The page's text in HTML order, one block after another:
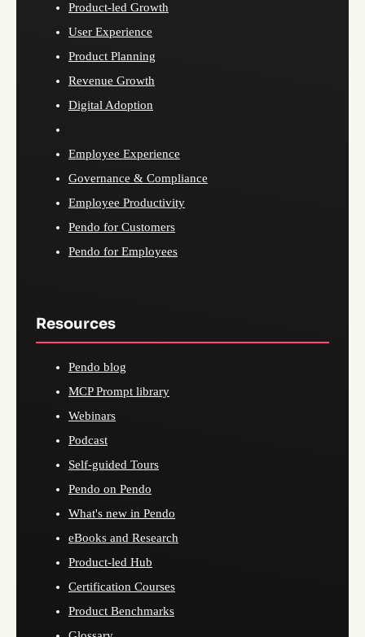
Product-led Growth
User Experience
Product Planning
Revenue Growth
Digital Adoption
Employee Experience
Governance & Compliance
Employee Productivity
Pendo for Customers
Pendo for Employees
Resources
Pendo blog
MCP Prompt library
Webinars
Podcast
Self-guided Tours
Pendo on Pendo
What's new in Pendo
eBooks and Research
Product-led Hub
Certification Courses
Product Benchmarks